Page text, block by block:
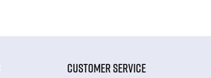
CUSTOMER SERVICE